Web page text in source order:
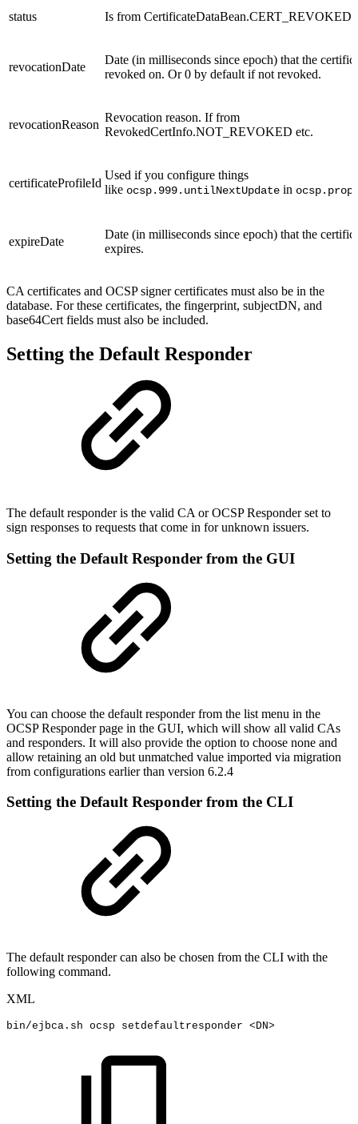
status Is from CertificateDataBean.CERT_REVOKED
revocationDate
Date (in milliseconds since epoch) that the
revoked on. Or 0 by default if not revoked.
revocationReason
Revocation reason. If from
RevokedCertInfo.NOT_REVOKED etc.
certificateProfileId
Used if you configure things
like ocsp.999.untilNextUpdate in
expireDate
Date (in milliseconds since epoch) that the
expires.
CA certificates and OCSP signer certificates must also be in the
database. For these certificates, the fingerprint, subjectDN, and
base64Cert fields must also be included.
Setting the Default Responder
The default responder is the valid CA or OCSP Responder set to
sign responses to requests that come in for unknown issuers.
Setting the Default Responder from the GUI
You can choose the default responder from the list menu in the
OCSP Responder page in the GUI, which will show all valid CAs
and responders. It will also provide the option to choose none and
allow retaining an old but unmatched value imported via migration
from configurations earlier than version 6.2.4
Setting the Default Responder from the CLI
The default responder can also be chosen from the CLI with the
following command.
XML
bin/ejbca.sh ocsp setdefaultresponder <DN>